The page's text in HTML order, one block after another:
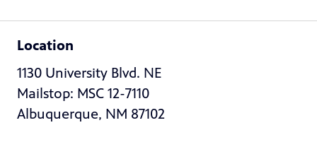
Location
1130 University Blvd. NE
Mailstop: MSC 12-7110
Albuquerque, NM 87102